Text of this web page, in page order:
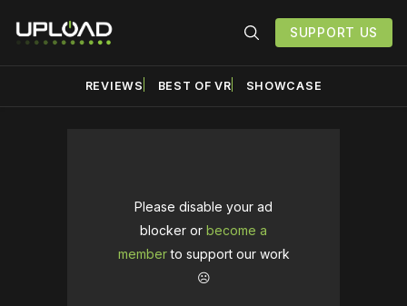
SUPPORT US
REVIEWS BEST OF VR SHOWCASE
Please disable your ad
blocker or become a
memberto support our work
☹️